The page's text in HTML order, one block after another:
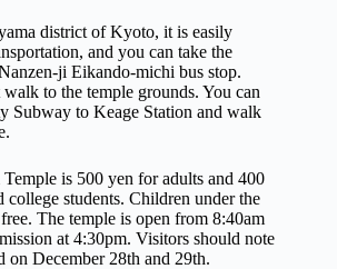
district of Kyoto, it is easily
and you can take the
ji Eikando-michi bus stop.
to the temple grounds. You can
Subway to Keage Station and walk
is 500 yen for adults and 400
students. Children under the
The temple is open from 8:40am
at 4:30pm. Visitors should note
on December 28th and 29th.